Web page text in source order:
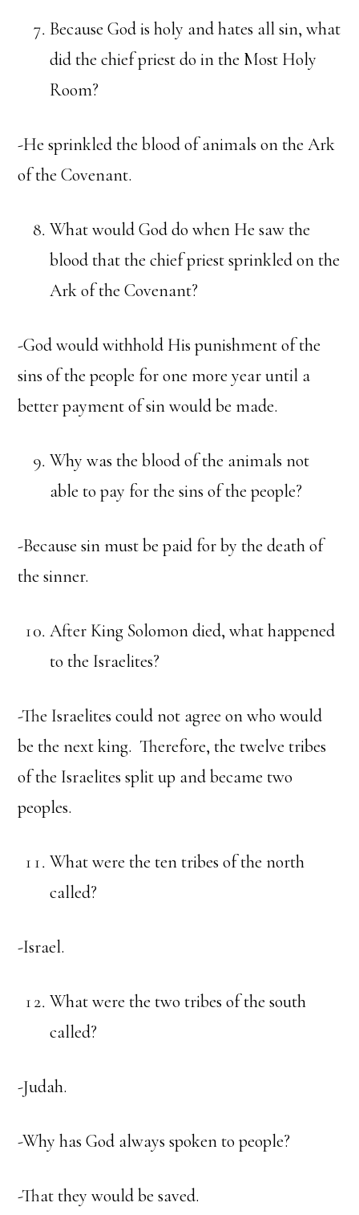
Because God is holy and hates all sin, what
did the chief priest do in the Most Holy
Room?
-He sprinkled the blood of animals on the Ark
of the Covenant.
What would God do when He saw the
blood that the chief priest sprinkled on the
Ark of the Covenant?
-God would withhold His punishment of the
sins of the people for one more year until a
better payment of sin would be made.
Why was the blood of the animals not
able to pay for the sins of the people?
-Because sin must be paid for by the death of
the sinner.
After King Solomon died, what happened
to the Israelites?
-The Israelites could not agree on who would
be the next king. Therefore, the twelve tribes
of the Israelites split up and became two
peoples.
What were the ten tribes of the north
called?
-Israel.
What were the two tribes of the south
called?
-Judah.
-Why has God always spoken to people?
-That they would be saved.